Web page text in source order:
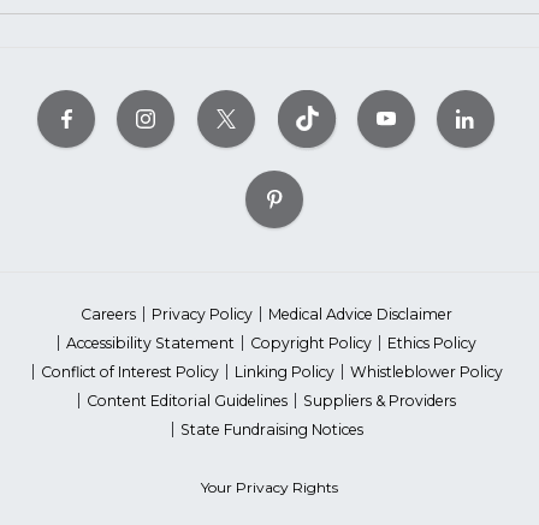
Careers Privacy Policy
Medical Advice Disclaimer
Accessibility Statement
Copyright Policy
Ethics Policy
Conflict of Interest Policy
Linking Policy
Whistleblower Policy
Content Editorial Guidelines
Suppliers & Providers
State Fundraising Notices
Your Privacy Rights